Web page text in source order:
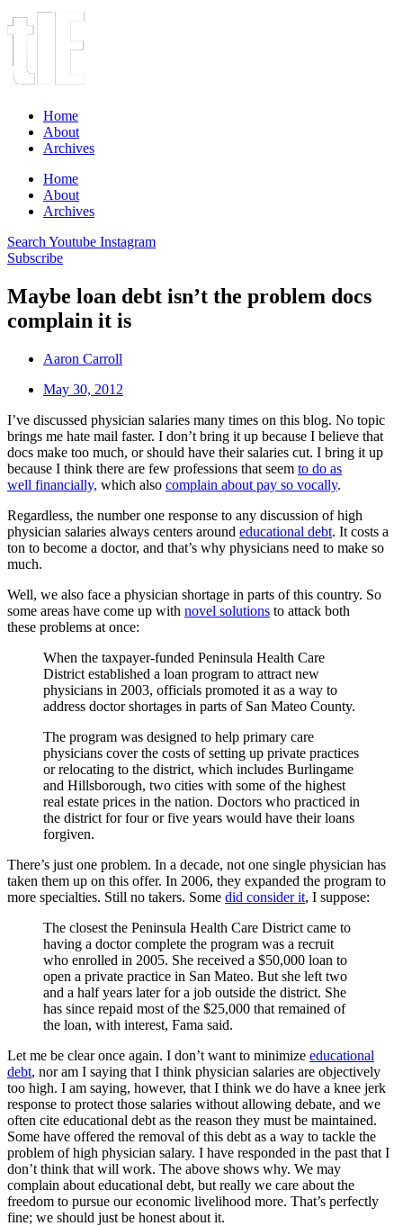
Home
About
Archives
Home
About
Archives
Search Youtube Instagram
Subscribe
Maybe loan debt isn’t the problem docs
complain it is
Aaron Carroll
May 30, 2012
I’ve discussed physician salaries many times on this blog. No topic
brings me hate mail faster. I don’t bring it up because I believe that
docs make too much, or should have their salaries cut. I bring it up
because I think there are few professions that seem to do as
well financially, which also complain about pay so vocally.
Regardless, the number one response to any discussion of high
physician salaries always centers around educational debt. It costs a
ton to become a doctor, and that’s why physicians need to make so
much.
Well, we also face a physician shortage in parts of this country. So
some areas have come up with novel solutions to attack both
these problems at once:
When the taxpayer-funded Peninsula Health Care
District established a loan program to attract new
physicians in 2003, officials promoted it as a way to
address doctor shortages in parts of San Mateo County.
The program was designed to help primary care
physicians cover the costs of setting up private practices
or relocating to the district, which includes Burlingame
and Hillsborough, two cities with some of the highest
real estate prices in the nation. Doctors who practiced in
the district for four or five years would have their loans
forgiven.
There’s just one problem. In a decade, not one single physician has
taken them up on this offer. In 2006, they expanded the program to
more specialties. Still no takers. Some did consider it, I suppose:
The closest the Peninsula Health Care District came to
having a doctor complete the program was a recruit
who enrolled in 2005. She received a $50,000 loan to
open a private practice in San Mateo. But she left two
and a half years later for a job outside the district. She
has since repaid most of the $25,000 that remained of
the loan, with interest, Fama said.
Let me be clear once again. I don’t want to minimize educational
debt, nor am I saying that I think physician salaries are objectively
too high. I am saying, however, that I think we do have a knee jerk
response to protect those salaries without allowing debate, and we
often cite educational debt as the reason they must be maintained.
Some have offered the removal of this debt as a way to tackle the
problem of high physician salary. I have responded in the past that I
don’t think that will work. The above shows why. We may
complain about educational debt, but really we care about the
freedom to pursue our economic livelihood more. That’s perfectly
fine; we should just be honest about it.